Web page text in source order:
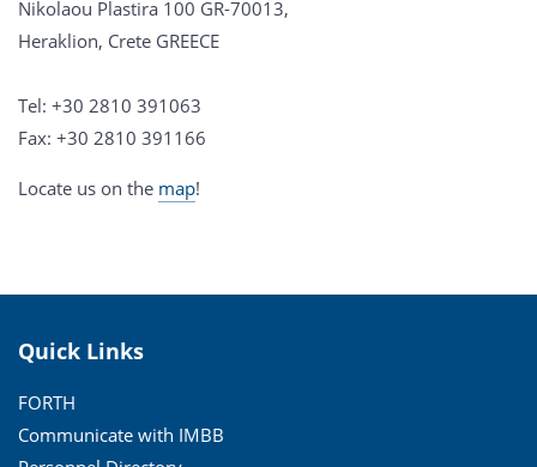
Nikolaou Plastira 100 GR-70013,
Heraklion, Crete GREECE
Tel: +30 2810 391063
Fax: +30 2810 391166
Locate us on the map!
Quick Links
FORTH
Communicate with IMBB